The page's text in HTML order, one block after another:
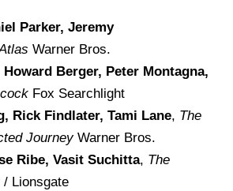
Parker, Jeremy
Warner Bros.
Berger, Peter Montagna,
Fox Searchlight
Rick Findlater, Tami Lane, The
JourneyWarner Bros.
Ribe, Vasit Suchitta, The
/ Lionsgate